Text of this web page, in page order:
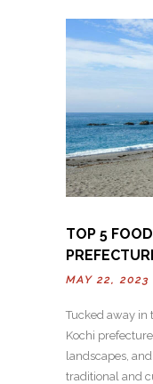
TOP 5
MAY 22,
Tucked away in
Kochi
landscapes,
traditional and